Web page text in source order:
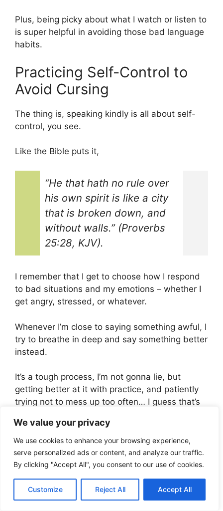
We value your privacy
We use cookies to enhance your browsing experience,
serve personalized ads or content, and analyze our traffic.
By clicking "Accept All", you consent to our use of cookies.
Customize Reject All Accept All
Plus, being picky about what I watch or listen to
is super helpful in avoiding those bad language
habits.
Practicing Self-Control to
Avoid Cursing
The thing is, speaking kindly is all about self-
control, you see.
Like the Bible puts it,
“He that hath no rule over
his own spirit is like a city
that is broken down, and
without walls.” (Proverbs
25:28, KJV).
I remember that I get to choose how I respond
to bad situations and my emotions – whether I
get angry, stressed, or whatever.
Whenever I’m close to saying something awful, I
try to breathe in deep and say something better
instead.
It’s a tough process, I’m not gonna lie, but
getting better at it with practice, and patiently
trying not to mess up too often… I guess that’s
You Are The God Who Sees Me -
What Does It Mean For You
Misconceptions I used